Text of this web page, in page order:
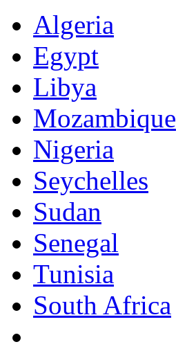
Algeria
Egypt
Libya
Mozambique
Nigeria
Seychelles
Sudan
Senegal
Tunisia
South Africa